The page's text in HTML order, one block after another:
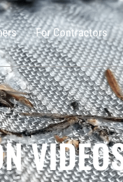
For Contractors